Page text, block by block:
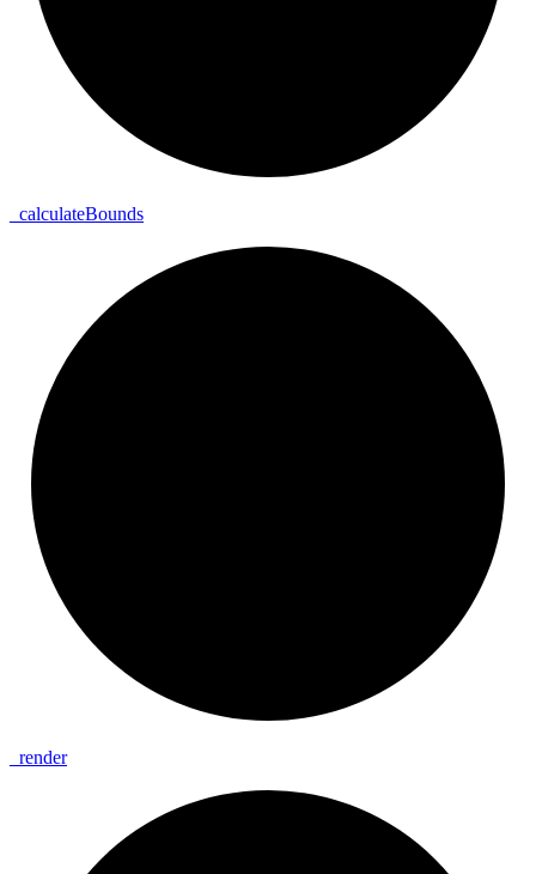
calculateBounds
render